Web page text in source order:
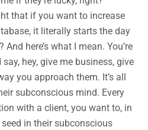
that if you want to increase
it literally starts the day
here’s what I mean. You’re
hey, give me business, give
you approach them. It’s all
subconscious mind. Every
with a client, you want to, in
in their subconscious